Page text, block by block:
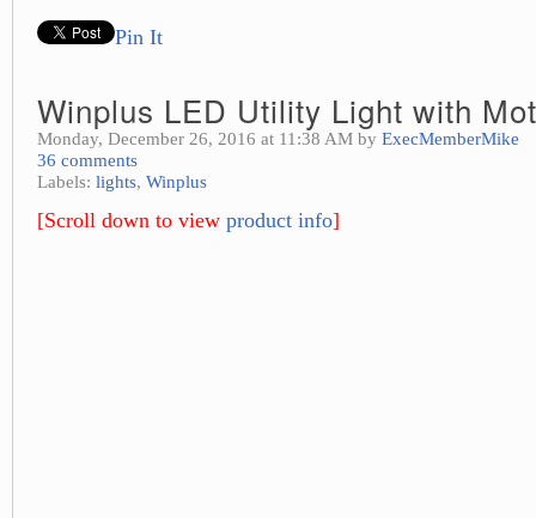
Pin It
Winplus LED Utility Light with
Monday, December 26, 2016 at 11:38 AM by ExecMemberMike
36 comments
Labels: lights, Winplus
[Scroll down to view product info]